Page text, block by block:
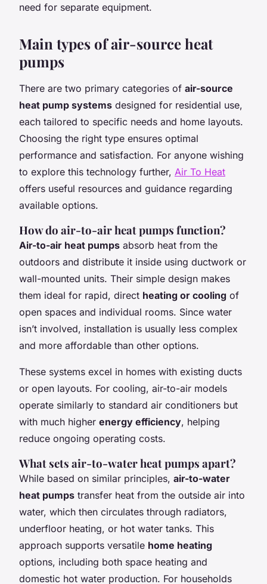
need for separate equipment.
Main types of air-source heat
pumps
There are two primary categories of air-source
heat pump systems designed for residential use,
each tailored to specific needs and home layouts.
Choosing the right type ensures optimal
performance and satisfaction. For anyone wishing
to explore this technology further, Air To Heat
offers useful resources and guidance regarding
available options.
How do air-to-air heat pumps function?
Air-to-air heat pumps absorb heat from the
outdoors and distribute it inside using ductwork or
wall-mounted units. Their simple design makes
them ideal for rapid, direct heating or cooling of
open spaces and individual rooms. Since water
isn’t involved, installation is usually less complex
and more affordable than other options.
These systems excel in homes with existing ducts
or open layouts. For cooling, air-to-air models
operate similarly to standard air conditioners but
with much higher energy efficiency, helping
reduce ongoing operating costs.
What sets air-to-water heat pumps apart?
While based on similar principles, air-to-water
heat pumps transfer heat from the outside air into
water, which then circulates through radiators,
underfloor heating, or hot water tanks. This
approach supports versatile home heating
options, including both space heating and
domestic hot water production. For households